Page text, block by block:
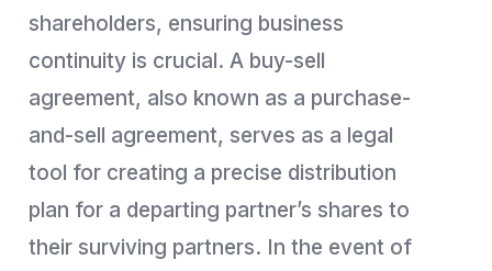
shareholders, ensuring business
continuity is crucial. A buy-sell
agreement, also known as a purchase-
and-sell agreement, serves as a legal
tool for creating a precise distribution
plan for a departing partner’s shares to
their surviving partners. In the event of